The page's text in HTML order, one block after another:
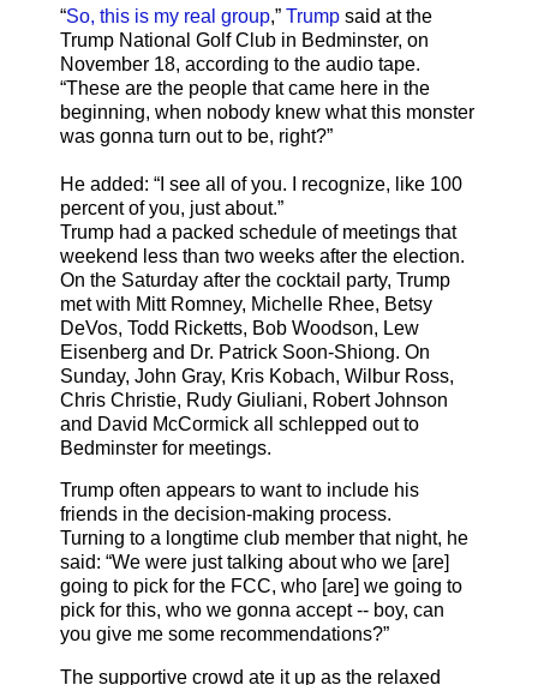
“So, this is my real group,” Trump said at the
Trump National Golf Club in Bedminster, on
November 18, according to the audio tape.
“These are the people that came here in the
beginning, when nobody knew what this monster
was gonna turn out to be, right?”
He added: “I see all of you. I recognize, like 100
percent of you, just about.”
Trump had a packed schedule of meetings that
weekend less than two weeks after the election.
On the Saturday after the cocktail party, Trump
met with Mitt Romney, Michelle Rhee, Betsy
DeVos, Todd Ricketts, Bob Woodson, Lew
Eisenberg and Dr. Patrick Soon-Shiong. On
Sunday, John Gray, Kris Kobach, Wilbur Ross,
Chris Christie, Rudy Giuliani, Robert Johnson
and David McCormick all schlepped out to
Bedminster for meetings.
Trump often appears to want to include his
friends in the decision-making process.
Turning to a longtime club member that night, he
said: “We were just talking about who we [are]
going to pick for the FCC, who [are] we going to
pick for this, who we gonna accept -- boy, can
you give me some recommendations?”
The supportive crowd ate it up as the relaxed